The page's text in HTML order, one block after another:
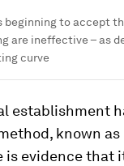
beginning to accept
are ineffective – as
curve
establishment
known
is evidence that